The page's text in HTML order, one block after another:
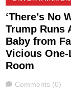
‘There’s No
Trump Runs
Baby from
Vicious
Room
Comments
Comments (0)